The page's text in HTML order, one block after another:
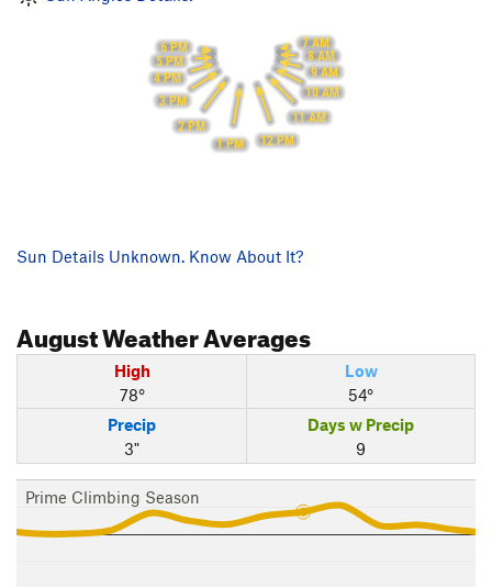
7 AM
8 AM
9 AM
10 AM
11 AM
12 PM
1 PM
2 PM
3 PM
4 PM
5 PM
6 PM
Sun Details Unknown. Know About It?
AugustWeather Averages
High
78°
Low
54°
Precip
3"
Days w Precip
9
Prime Climbing Season